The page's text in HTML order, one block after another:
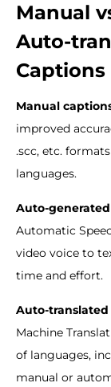
Manual
Auto-
Captions
Manual
improved
.scc, etc.
languages.
Auto-
Automatic
video voice to
time and effort.
Auto-
Machine
of languages,
manual or